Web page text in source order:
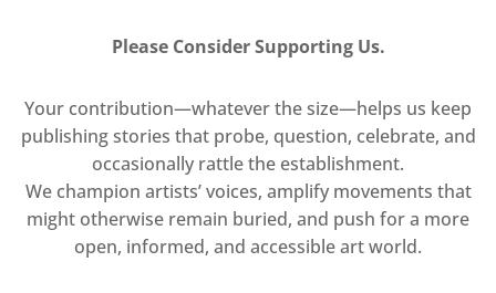
Please Consider Supporting Us.
Your contribution—whatever the size—helps us keep
publishing stories that probe, question, celebrate, and
occasionally rattle the establishment.
We champion artists’ voices, amplify movements that
might otherwise remain buried, and push for a more
open, informed, and accessible art world.